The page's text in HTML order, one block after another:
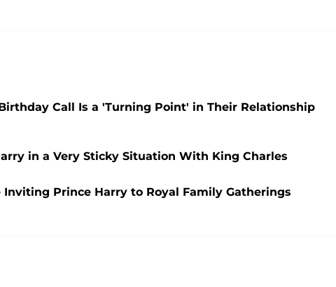
Call Is a 'Turning Point' in Their Relationship
in a Very Sticky Situation With King Charles
Prince Harry to Royal Family Gatherings